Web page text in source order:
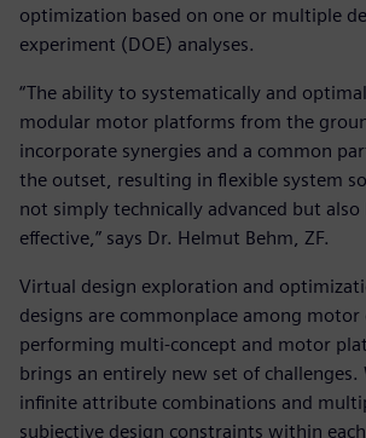
optimization based on one or multiple
experiment (DOE) analyses.
“The ability to systematically and
modular motor platforms from the
incorporate synergies and a common
the outset, resulting in flexible system
not simply technically advanced but
effective,” says Dr. Helmut Behm, ZF.
Virtual design exploration and
designs are commonplace among motor
performing multi-concept and motor
brings an entirely new set of
infinite attribute combinations and
subjective design constraints within